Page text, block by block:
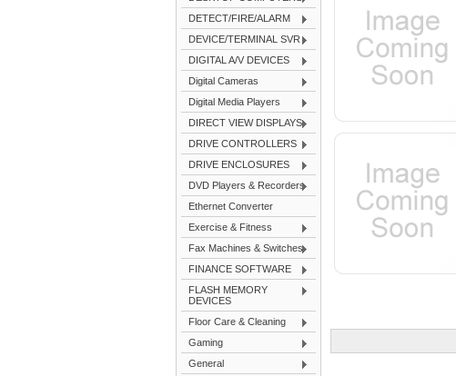
DETECT/FIRE/ALARM
DEVICE/TERMINAL SVR
DIGITAL A/V DEVICES
Digital Cameras
Digital Media Players
DIRECT VIEW DISPLAYS
DRIVE CONTROLLERS
DRIVE ENCLOSURES
DVD Players & Recorders
Ethernet Converter
Exercise & Fitness
Fax Machines & Switches
FINANCE SOFTWARE
FLASH MEMORY
DEVICES
Floor Care & Cleaning
Gaming
General